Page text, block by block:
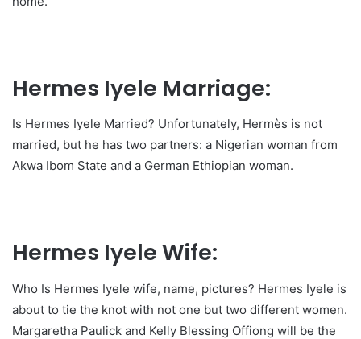
Hermes Iyele Marriage:
Is Hermes Iyele Married? Unfortunately, Hermès is not
married, but he has two partners: a Nigerian woman from
Akwa Ibom State and a German Ethiopian woman.
Hermes Iyele Wife:
Who Is Hermes Iyele wife, name, pictures? Hermes Iyele is
about to tie the knot with not one but two different women.
Margaretha Paulick and Kelly Blessing Offiong will be the